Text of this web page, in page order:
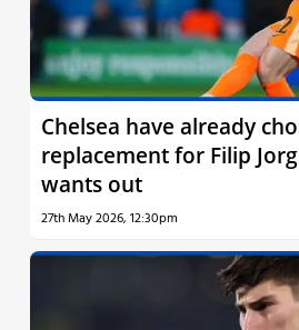
Chelsea have already
replacement for Filip
wants out
27th May 2026, 12:30pm